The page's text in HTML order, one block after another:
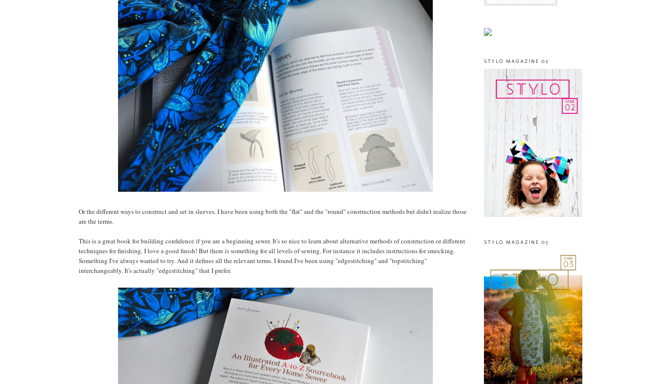
Or the different ways to construct and set in sleeves. I have been using both the "flat" and the "round" construction methods but didn't realize those
are the terms.
This is a great book for building confidence if you are a beginning sewer. It's so nice to learn about alternative methods of construction or different
techniques for finishing. I love a good finish! But there is something for all levels of sewing. For instance it includes instructions for smocking.
Something I've always wanted to try. And it defines all the relevant terms. I found I've been using "edgestitching" and "topstitching"
interchangeably. It's actually "edgestitching" that I prefer.
STYLO MAGAZINE 02
STYLO MAGAZINE 03